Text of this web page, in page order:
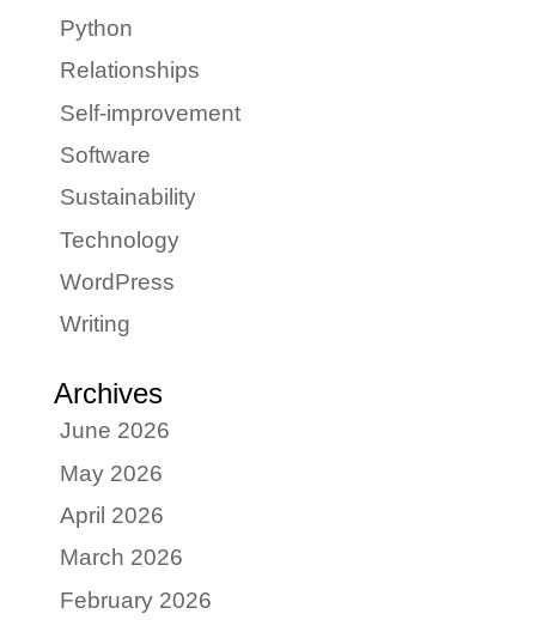
Python
Relationships
Self-improvement
Software
Sustainability
Technology
WordPress
Writing
Archives
June 2026
May 2026
April 2026
March 2026
February 2026